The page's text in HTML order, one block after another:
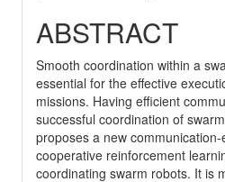
ABSTRACT
Smooth coordination within a
essential for the effective
missions. Having efficient
successful coordination of
proposes a new
cooperative reinforcement
coordinating swarm robots. It is